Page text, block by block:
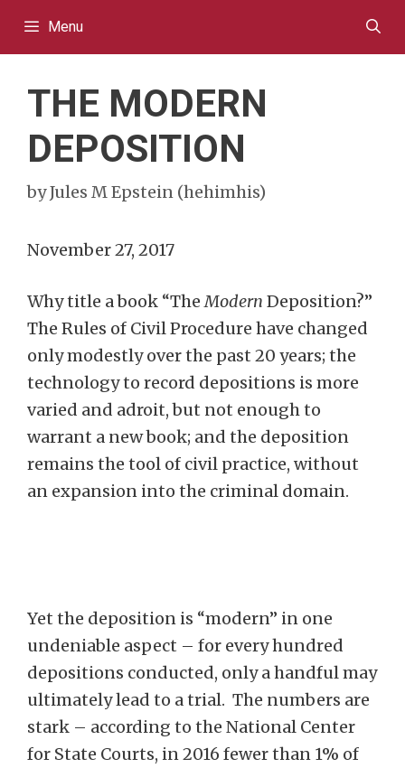
Menu
THE MODERN
DEPOSITION
byJules M Epstein (hehimhis)
November 27, 2017
Why title a book “TheModern Deposition?”
The Rules of Civil Procedure have changed
only modestly over the past 20 years; the
technology to record depositions is more
varied and adroit, but not enough to
warrant a new book; and the deposition
remains the tool of civil practice, without
an expansion into the criminal domain.
Yet the deposition is “modern” in one
undeniable aspect – for every hundred
depositions conducted, only a handful may
ultimately lead to a trial. The numbers are
stark – according to the National Center
for State Courts, in 2016 fewer than 1% of